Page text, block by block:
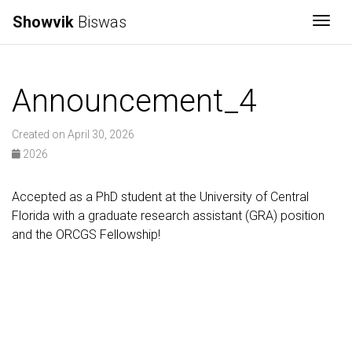
Showvik Biswas
Announcement_4
Created on April 30, 2026
2026
Accepted as a PhD student at the University of Central
Florida with a graduate research assistant (GRA) position
and the ORCGS Fellowship!